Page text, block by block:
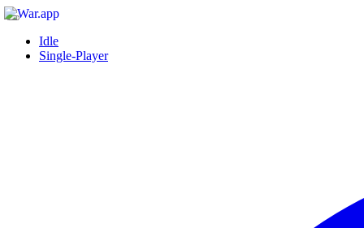
Idle
Single-Player